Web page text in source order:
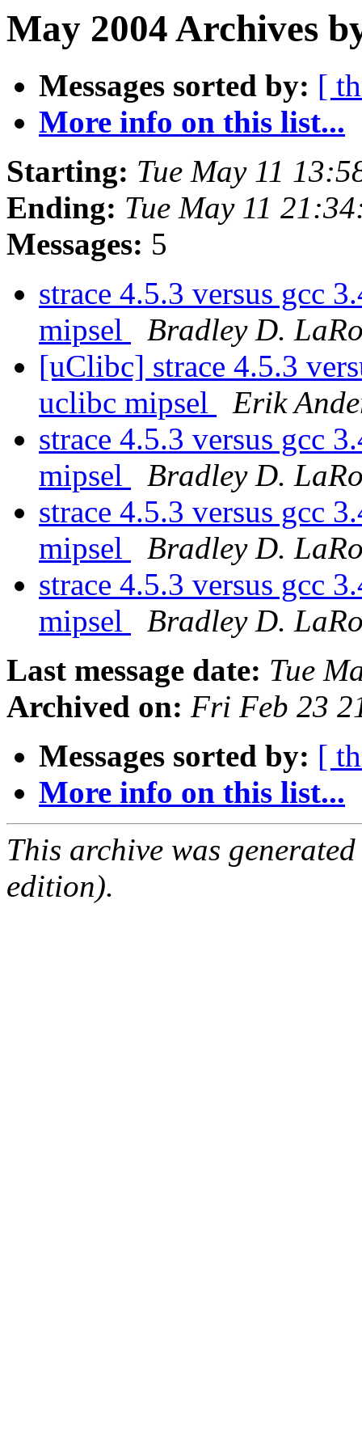
May 2004 Archives
Messages sorted by: [
More info on this list...
Starting: Tue May 11
Ending: Tue May 11
Messages: 5
strace 4.5.3 versus gcc
mipsel
Bradley D.
[uClibc] strace 4.5.3
uclibc mipsel
Erik
strace 4.5.3 versus gcc
mipsel
Bradley D.
strace 4.5.3 versus gcc
mipsel
Bradley D.
strace 4.5.3 versus gcc
mipsel
Bradley D.
Last message date: Tue
Archived on: Fri Feb 23
Messages sorted by: [
More info on this list...
This archive was
edition).